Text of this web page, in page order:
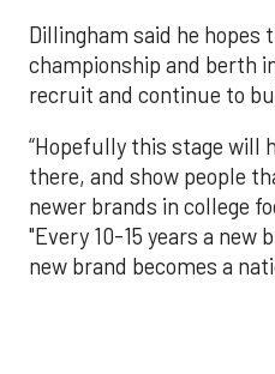
Dillingham said he hopes
championship and berth
recruit and continue to
“Hopefully this stage will
there, and show people
newer brands in college
"Every 10-15 years a new
new brand becomes a